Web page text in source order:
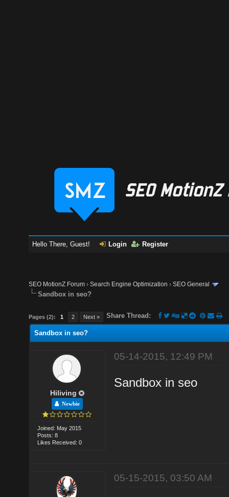
Hello There, Guest! Login Register
SEO MotionZ Forum ›Search Engine Optimization ›SEO General
Sandbox in seo?
Pages (2): 1 2 Next » Share Thread:
Sandbox in seo?
Hiliving
Newbie
Joined: May 2015
Posts: 8
Likes Received: 0
05-14-2015, 12:49 PM
Sandbox in seo
05-15-2015, 03:50 AM